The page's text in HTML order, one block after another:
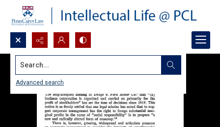
Search...
Advanced search